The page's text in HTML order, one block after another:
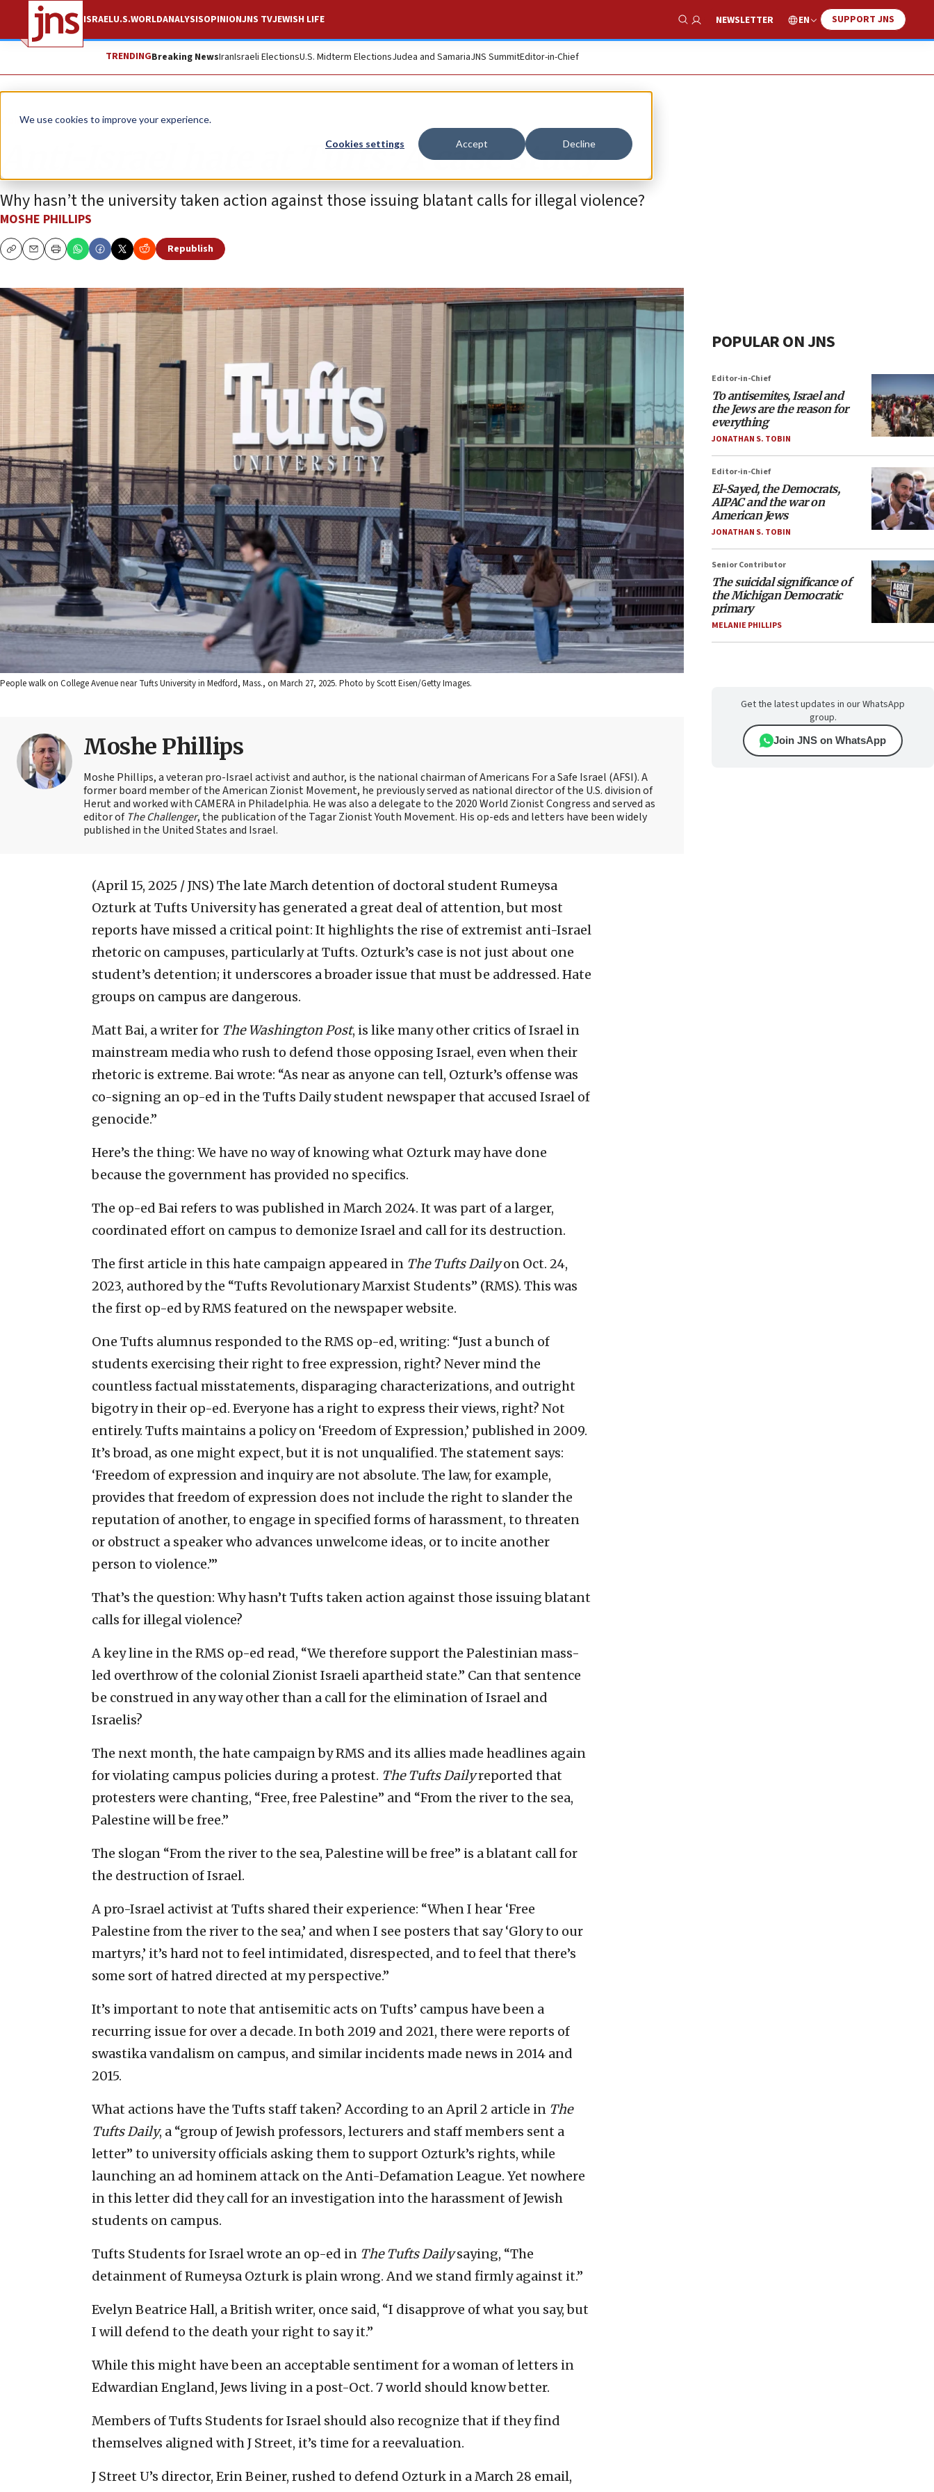
We use cookies to improve your experience.
Cookies settings Accept Decline
ISRAELU.S.WORLDANALYSISOPINIONJNS TVJEWISH LIFE
Show Search
NEWSLETTER EN SUPPORT JNS
TRENDINGBreaking NewsIranIsraeli ElectionsU.S. Midterm ElectionsJudea and SamariaJNS SummitEditor-in-Chief
Opinion Column
Anti-Israel hate at Tufts: A case study
Why hasn’t the university taken action against those issuing blatant calls for illegal violence?
MOSHE PHILLIPS
CopyEmailPrint
Republish
People walk on College Avenue near Tufts University in Medford, Mass., on March 27, 2025. Photo by Scott Eisen/Getty Images.
Moshe Phillips
Moshe Phillips, a veteran pro-Israel activist and author, is the national chairman of Americans For a Safe Israel (AFSI). A
former board member of the American Zionist Movement, he previously served as national director of the U.S. division of
Herut and worked with CAMERA in Philadelphia. He was also a delegate to the 2020 World Zionist Congress and served as
editor of The Challenger, the publication of the Tagar Zionist Youth Movement. His op-eds and letters have been widely
published in the United States and Israel.
(April 15, 2025 / JNS) The late March detention of doctoral student Rumeysa
Ozturk at Tufts University has generated a great deal of attention, but most
reports have missed a critical point: It highlights the rise of extremist anti-Israel
rhetoric on campuses, particularly at Tufts. Ozturk’s case is not just about one
student’s detention; it underscores a broader issue that must be addressed. Hate
groups on campus are dangerous.
Matt Bai, a writer for The Washington Post, is like many other critics of Israel in
mainstream media who rush to defend those opposing Israel, even when their
rhetoric is extreme. Bai wrote: “As near as anyone can tell, Ozturk’s offense was
co-signing an op-ed in the Tufts Daily student newspaper that accused Israel of
genocide.”
Here’s the thing: We have no way of knowing what Ozturk may have done
because the government has provided no specifics.
The op-ed Bai refers to was published in March 2024. It was part of a larger,
coordinated effort on campus to demonize Israel and call for its destruction.
The first article in this hate campaign appeared in The Tufts Dailyon Oct. 24,
2023, authored by the “Tufts Revolutionary Marxist Students” (RMS). This was
the first op-ed by RMS featured on the newspaper website.
One Tufts alumnus responded to the RMS op-ed, writing: “Just a bunch of
students exercising their right to free expression, right? Never mind the
countless factual misstatements, disparaging characterizations, and outright
bigotry in their op-ed. Everyone has a right to express their views, right? Not
entirely. Tufts maintains a policy on ‘Freedom of Expression,’ published in 2009.
It’s broad, as one might expect, but it is not unqualified. The statement says:
‘Freedom of expression and inquiry are not absolute. The law, for example,
provides that freedom of expression does not include the right to slander the
reputation of another, to engage in specified forms of harassment, to threaten
or obstruct a speaker who advances unwelcome ideas, or to incite another
person to violence.’”
That’s the question: Why hasn’t Tufts taken action against those issuing blatant
calls for illegal violence?
A key line in the RMS op-ed read, “We therefore support the Palestinian mass-
led overthrow of the colonial Zionist Israeli apartheid state.” Can that sentence
be construed in any way other than a call for the elimination of Israel and
Israelis?
The next month, the hate campaign by RMS and its allies made headlines again
for violating campus policies during a protest. The Tufts Dailyreported that
protesters were chanting, “Free, free Palestine” and “From the river to the sea,
Palestine will be free.”
The slogan “From the river to the sea, Palestine will be free” is a blatant call for
the destruction of Israel.
A pro-Israel activist at Tufts shared their experience: “When I hear ‘Free
Palestine from the river to the sea,’ and when I see posters that say ‘Glory to our
martyrs,’ it’s hard not to feel intimidated, disrespected, and to feel that there’s
some sort of hatred directed at my perspective.”
It’s important to note that antisemitic acts on Tufts’ campus have been a
recurring issue for over a decade. In both 2019 and 2021, there were reports of
swastika vandalism on campus, and similar incidents made news in 2014 and
2015.
What actions have the Tufts staff taken? According to an April 2 article in The
Tufts Daily, a “group of Jewish professors, lecturers and staff members sent a
letter” to university officials asking them to support Ozturk’s rights, while
launching an ad hominem attack on the Anti-Defamation League. Yet nowhere
in this letter did they call for an investigation into the harassment of Jewish
students on campus.
Tufts Students for Israel wrote an op-ed in The Tufts Dailysaying, “The
detainment of Rumeysa Ozturk is plain wrong. And we stand firmly against it.”
Evelyn Beatrice Hall, a British writer, once said, “I disapprove of what you say, but
I will defend to the death your right to say it.”
While this might have been an acceptable sentiment for a woman of letters in
Edwardian England, Jews living in a post-Oct. 7 world should know better.
Members of Tufts Students for Israel should also recognize that if they find
themselves aligned with J Street, it’s time for a reevaluation.
J Street U’s director, Erin Beiner, rushed to defend Ozturk in a March 28 email,
POPULAR ON JNS
Editor-in-Chief
To antisemites, Israel and
the Jews are the reason for
everything
JONATHAN S. TOBIN
Editor-in-Chief
El-Sayed, the Democrats,
AIPAC and the war on
American Jews
JONATHAN S. TOBIN
Senior Contributor
The suicidal significance of
the Michigan Democratic
primary
MELANIE PHILLIPS
Get the latest updates in our WhatsApp
group.
Join JNS on WhatsApp